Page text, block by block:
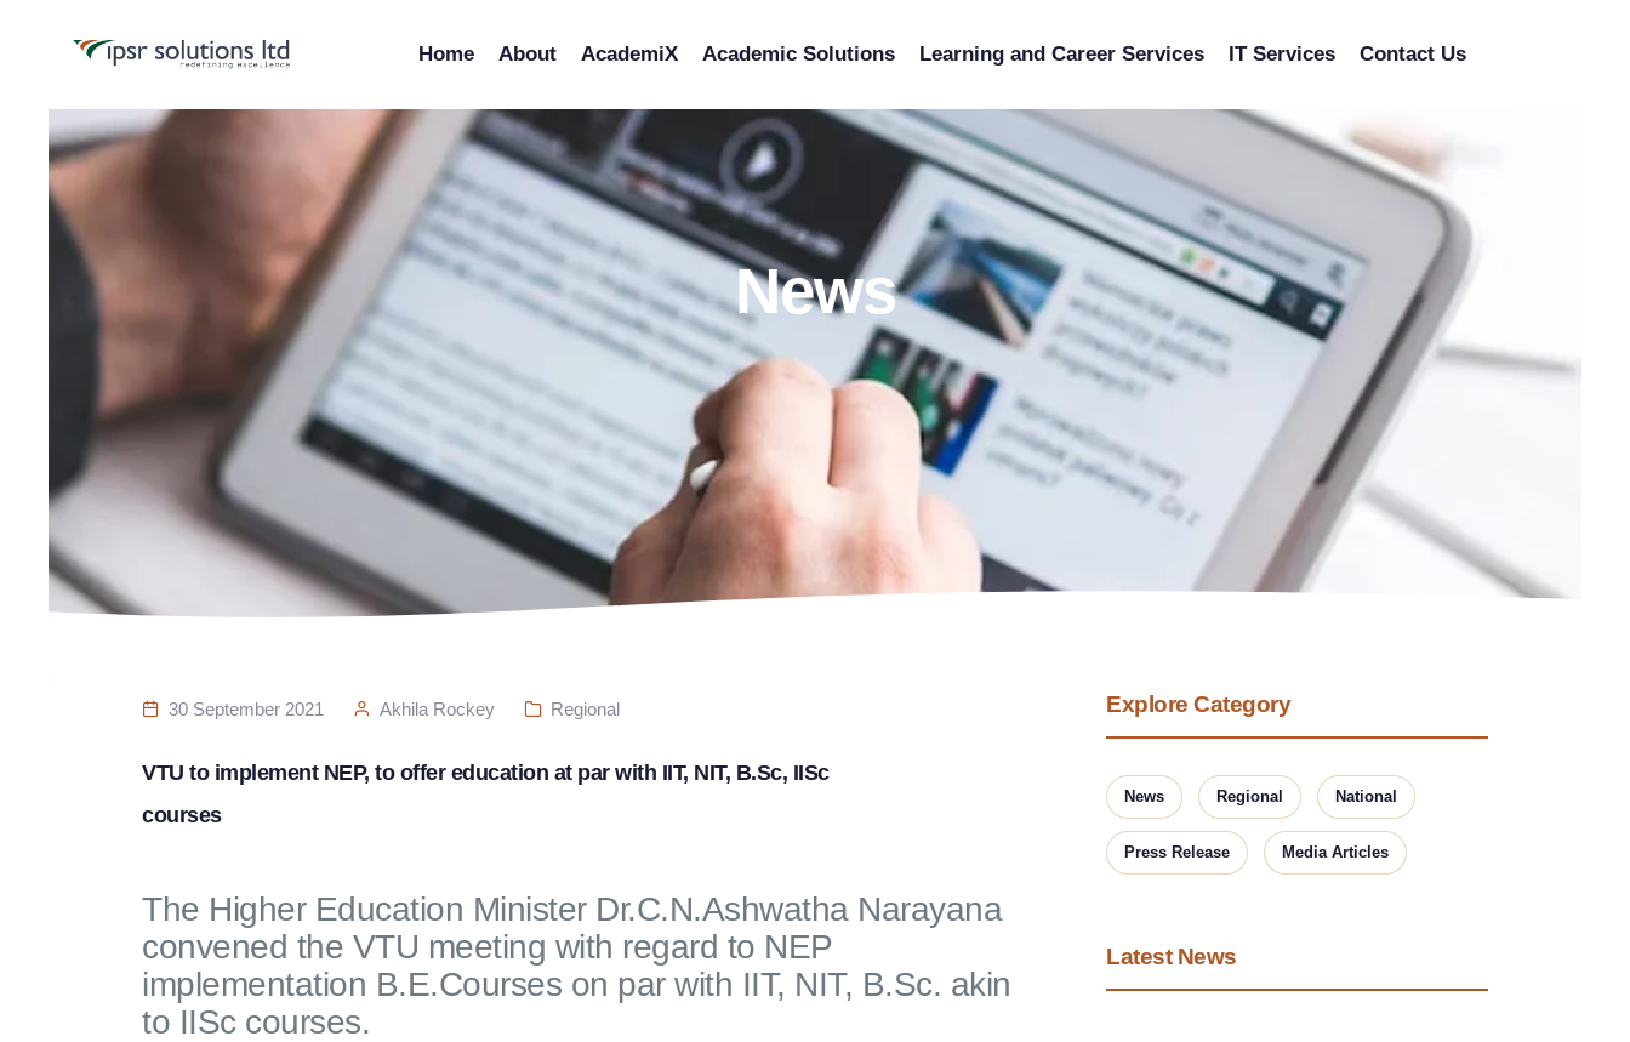
Home About AcademiX Academic Solutions Learning and Career Services IT Services Contact Us
News
30 September 2021 Akhila Rockey Regional
VTU to implement NEP, to offer education at par with IIT, NIT, B.Sc, IISc
courses
The Higher Education Minister Dr.C.N.Ashwatha Narayana
convened the VTU meeting with regard to NEP
implementation B.E.Courses on par with IIT, NIT, B.Sc. akin
to IISc courses.
Explore Category
News Regional National
Press Release Media Articles
Latest News